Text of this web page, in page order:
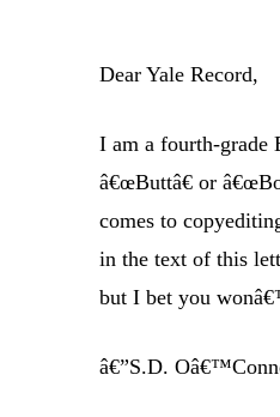
Dear Yale Record,
I am a fourth-grade
â€œButtâ€ or
comes to
in the text of this
but I bet you
â€”S.D.